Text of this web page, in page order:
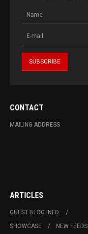
CONTACT
MAILING ADDRESS
ARTICLES
GUEST BLOG INFO.
SHOWCASE
NEW FEEDS